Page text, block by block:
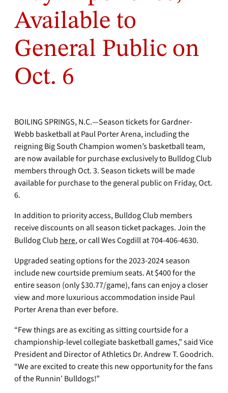
Available to
General Public on
Oct. 6
BOILING SPRINGS, N.C.—Season tickets for Gardner-
Webb basketball at Paul Porter Arena, including the
reigning Big South Champion women’s basketball team,
are now available for purchase exclusively to Bulldog Club
members through Oct. 3. Season tickets will be made
available for purchase to the general public on Friday, Oct.
6.
In addition to priority access, Bulldog Club members
receive discounts on all season ticket packages. Join the
Bulldog Club here, or call Wes Cogdill at 704-406-4630.
Upgraded seating options for the 2023-2024 season
include new courtside premium seats. At $400 for the
entire season (only $30.77/game), fans can enjoy a closer
view and more luxurious accommodation inside Paul
Porter Arena than ever before.
“Few things are as exciting as sitting courtside for a
championship-level collegiate basketball games,” said Vice
President and Director of Athletics Dr. Andrew T. Goodrich.
“We are excited to create this new opportunity for the fans
of the Runnin’ Bulldogs!”